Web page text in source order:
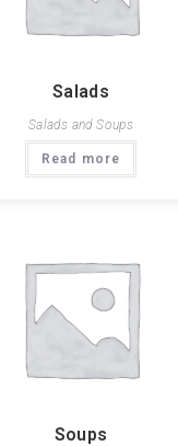
Salads
Salads and Soups
Read more
Soups